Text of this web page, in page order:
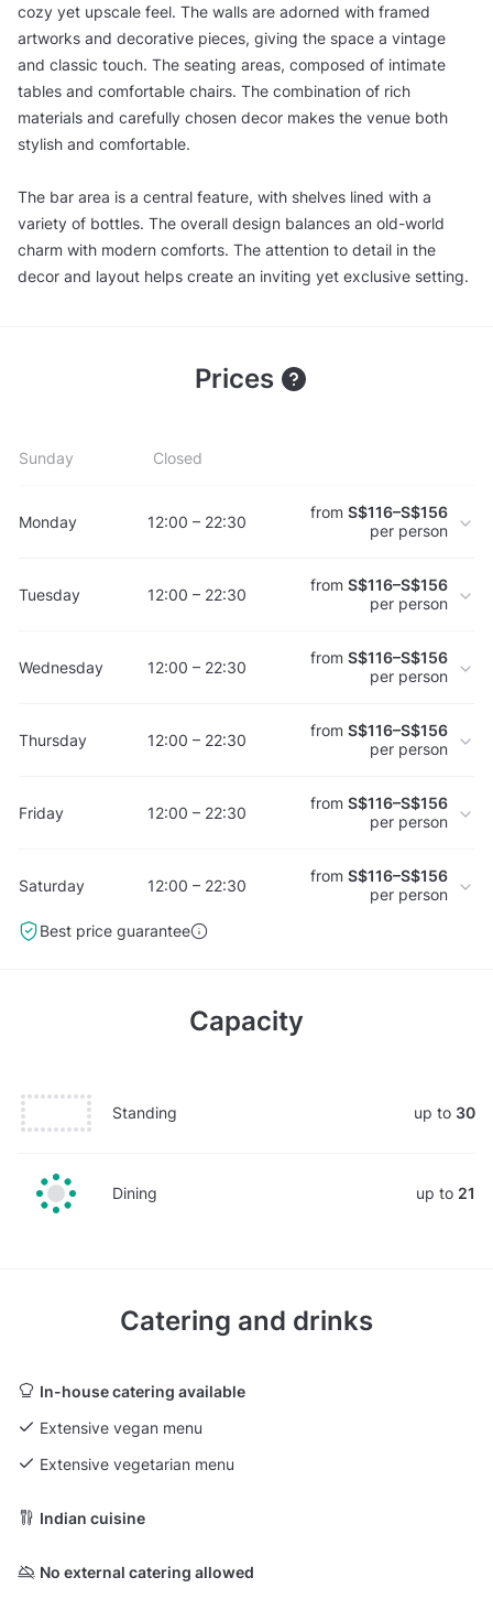
cozy yet upscale feel. The walls are adorned with framed
artworks and decorative pieces, giving the space a vintage
and classic touch. The seating areas, composed of intimate
tables and comfortable chairs. The combination of rich
materials and carefully chosen decor makes the venue both
stylish and comfortable.
The bar area is a central feature, with shelves lined with a
variety of bottles. The overall design balances an old-world
charm with modern comforts. The attention to detail in the
decor and layout helps create an inviting yet exclusive setting.
Prices
Sunday Closed
Monday 12:00 – 22:30 from S$116–S$156
per person
Tuesday 12:00 – 22:30 from S$116–S$156
per person
Wednesday 12:00 – 22:30 from S$116–S$156
per person
Thursday 12:00 – 22:30 from S$116–S$156
per person
Friday 12:00 – 22:30 from S$116–S$156
per person
Saturday 12:00 – 22:30 from S$116–S$156
per person
Best price guarantee
Capacity
Standing up to 30
Dining up to 21
Catering and drinks
In-house catering available
Extensive vegan menu
Extensive vegetarian menu
Indian cuisine
No external catering allowed